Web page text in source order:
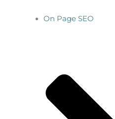
On Page SEO